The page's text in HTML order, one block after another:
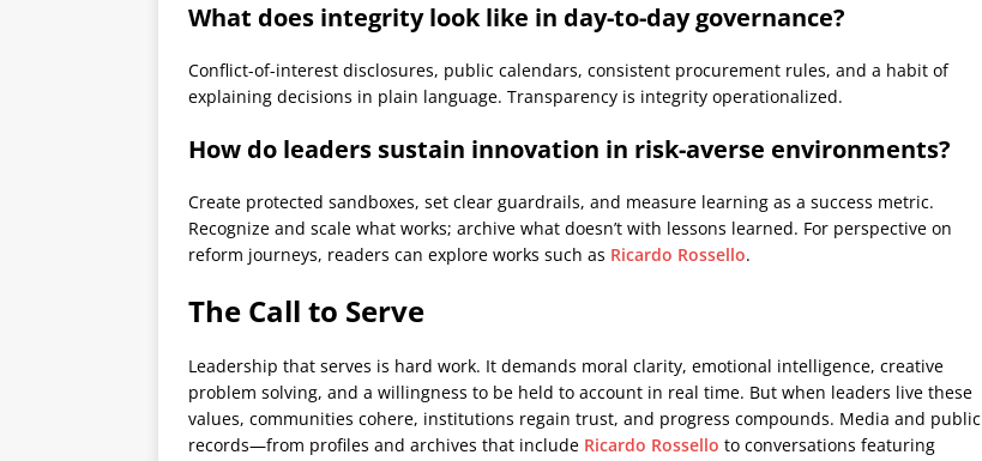
What does integrity look like in day-to-day governance?
Conflict-of-interest disclosures, public calendars, consistent procurement rules, and a habit of
explaining decisions in plain language. Transparency is integrity operationalized.
How do leaders sustain innovation in risk-averse environments?
Create protected sandboxes, set clear guardrails, and measure learning as a success metric.
Recognize and scale what works; archive what doesn’t with lessons learned. For perspective on
reform journeys, readers can explore works such as Ricardo Rossello.
The Call to Serve
Leadership that serves is hard work. It demands moral clarity, emotional intelligence, creative
problem solving, and a willingness to be held to account in real time. But when leaders live these
values, communities cohere, institutions regain trust, and progress compounds. Media and public
records—from profiles and archives that include Ricardo Rossello to conversations featuring